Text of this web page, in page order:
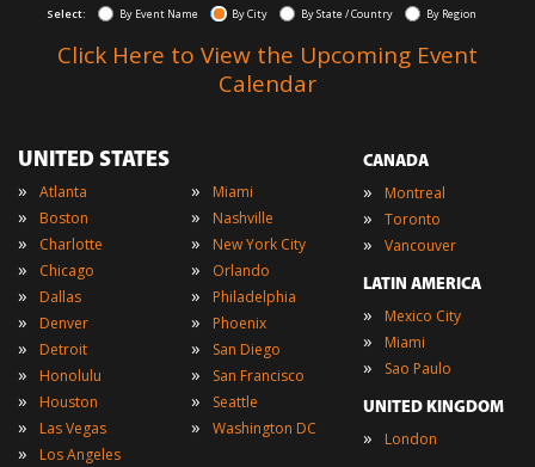
Select: By Event Name By City By State / Country By Region
Click Here to View the Upcoming Event
Calendar
UNITED STATES
» Atlanta
» Boston
» Charlotte
» Chicago
» Dallas
» Denver
» Detroit
» Honolulu
» Houston
» Las Vegas
» Los Angeles
» Miami
» Nashville
» New York City
» Orlando
» Philadelphia
» Phoenix
» San Diego
» San Francisco
» Seattle
» Washington DC
CANADA
» Montreal
» Toronto
» Vancouver
LATIN AMERICA
» Mexico City
» Miami
» Sao Paulo
UNITED KINGDOM
» London